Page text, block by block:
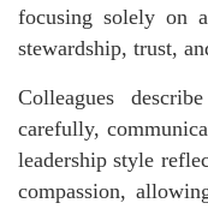
focusing solely on
stewardship, trust,
Colleagues
carefully,
leadership style
compassion,